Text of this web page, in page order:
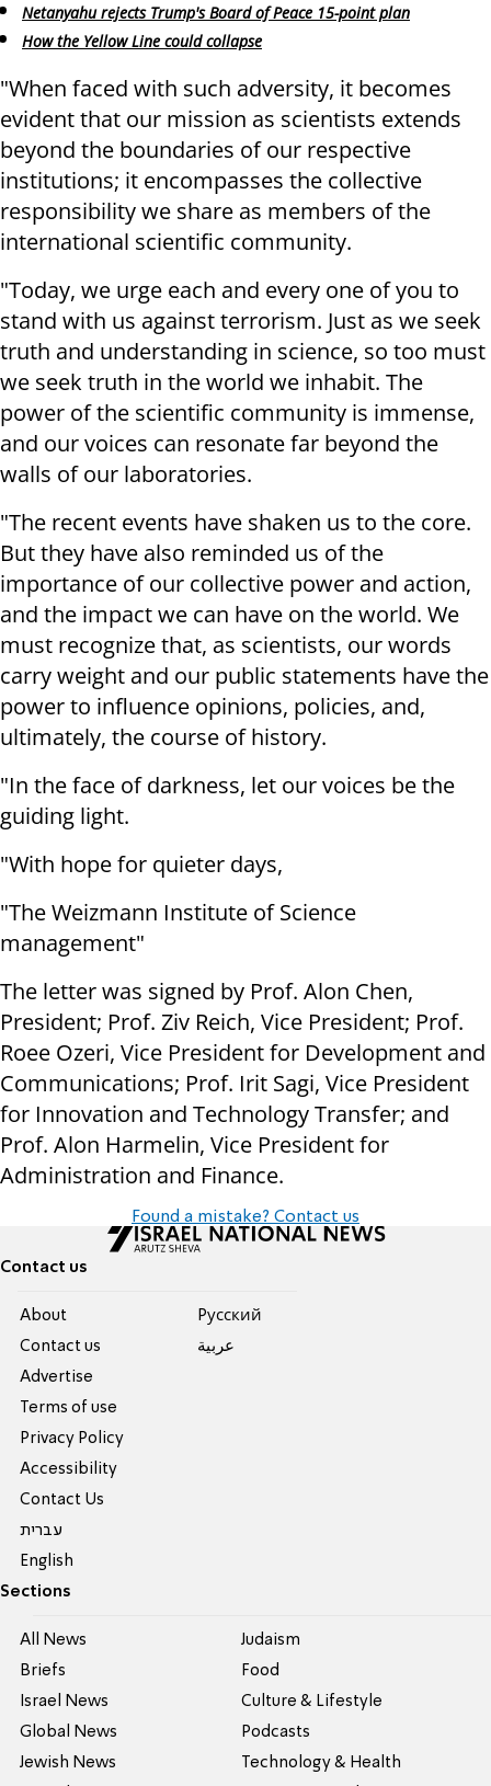
Netanyahu rejects Trump's Board of Peace 15-point plan
How the Yellow Line could collapse
"When faced with such adversity, it becomes
evident that our mission as scientists extends
beyond the boundaries of our respective
institutions; it encompasses the collective
responsibility we share as members of the
international scientific community.
"Today, we urge each and every one of you to
stand with us against terrorism. Just as we seek
truth and understanding in science, so too must
we seek truth in the world we inhabit. The
power of the scientific community is immense,
and our voices can resonate far beyond the
walls of our laboratories.
"The recent events have shaken us to the core.
But they have also reminded us of the
importance of our collective power and action,
and the impact we can have on the world. We
must recognize that, as scientists, our words
carry weight and our public statements have the
power to influence opinions, policies, and,
ultimately, the course of history.
"In the face of darkness, let our voices be the
guiding light.
"With hope for quieter days,
"The Weizmann Institute of Science
management"
The letter was signed by Prof. Alon Chen,
President; Prof. Ziv Reich, Vice President; Prof.
Roee Ozeri, Vice President for Development and
Communications; Prof. Irit Sagi, Vice President
for Innovation and Technology Transfer; and
Prof. Alon Harmelin, Vice President for
Administration and Finance.
Found a mistake? Contact us
Contact us
About
Contact us
Advertise
Terms of use
Privacy Policy
Accessibility
Contact Us
עברית
English
Pусский
عربية
Sections
All News
Briefs
Israel News
Global News
Jewish News
Judaism
Food
Culture & Lifestyle
Podcasts
Technology & Health